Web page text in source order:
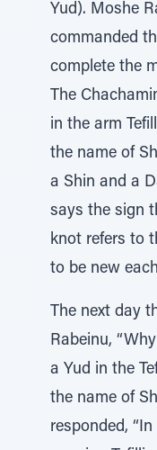
Yud). Moshe
commanded
complete the
The
in the arm
the name of
a Shin and a
says the sign
knot refers to
to be new
The next day
Rabeinu,
a Yud in the
the name of
responded,